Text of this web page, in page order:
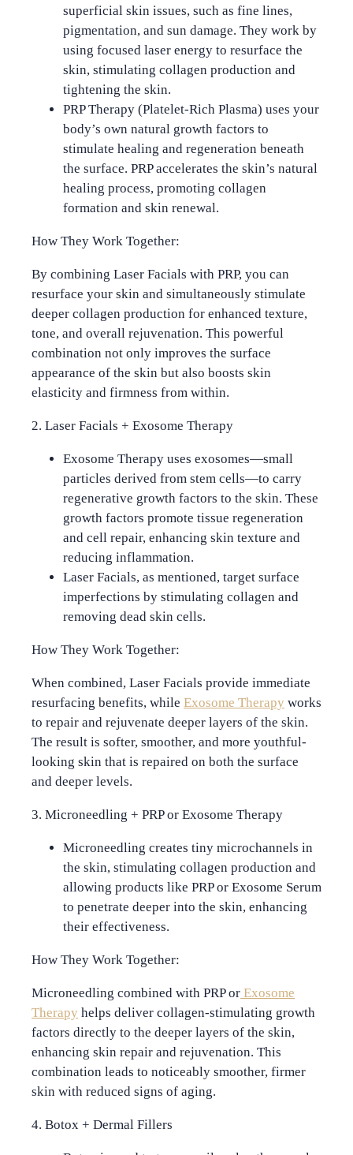
superficial skin issues, such as fine lines,
pigmentation, and sun damage. They work by
using focused laser energy to resurface the
skin, stimulating collagen production and
tightening the skin.
PRP Therapy (Platelet-Rich Plasma) uses your
body’s own natural growth factors to
stimulate healing and regeneration beneath
the surface. PRP accelerates the skin’s natural
healing process, promoting collagen
formation and skin renewal.
How They Work Together:
By combining Laser Facials with PRP, you can
resurface your skin and simultaneously stimulate
deeper collagen production for enhanced texture,
tone, and overall rejuvenation. This powerful
combination not only improves the surface
appearance of the skin but also boosts skin
elasticity and firmness from within.
2. Laser Facials + Exosome Therapy
Exosome Therapy uses exosomes—small
particles derived from stem cells—to carry
regenerative growth factors to the skin. These
growth factors promote tissue regeneration
and cell repair, enhancing skin texture and
reducing inflammation.
Laser Facials, as mentioned, target surface
imperfections by stimulating collagen and
removing dead skin cells.
How They Work Together:
When combined, Laser Facials provide immediate
resurfacing benefits, while Exosome Therapy works
to repair and rejuvenate deeper layers of the skin.
The result is softer, smoother, and more youthful-
looking skin that is repaired on both the surface
and deeper levels.
3. Microneedling + PRP or Exosome Therapy
Microneedling creates tiny microchannels in
the skin, stimulating collagen production and
allowing products like PRP or Exosome Serum
to penetrate deeper into the skin, enhancing
their effectiveness.
How They Work Together:
Microneedling combined with PRP or Exosome
Therapy helps deliver collagen-stimulating growth
factors directly to the deeper layers of the skin,
enhancing skin repair and rejuvenation. This
combination leads to noticeably smoother, firmer
skin with reduced signs of aging.
4. Botox + Dermal Fillers